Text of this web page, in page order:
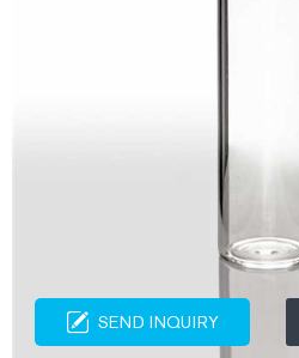
SEND INQUIRY